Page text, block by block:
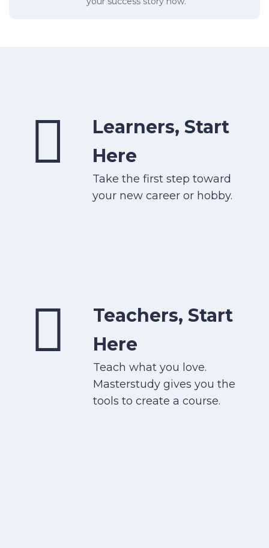
Learners, Start
Here
Take the first step toward
your new career or hobby.
Teachers, Start
Here
Teach what you love.
Masterstudy gives you the
tools to create a course.